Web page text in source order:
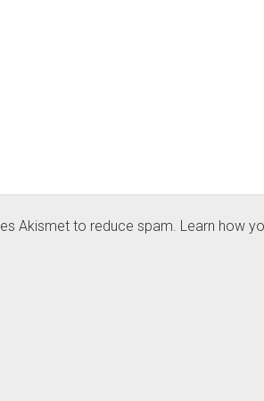
Akismet to reduce spam. Learn how